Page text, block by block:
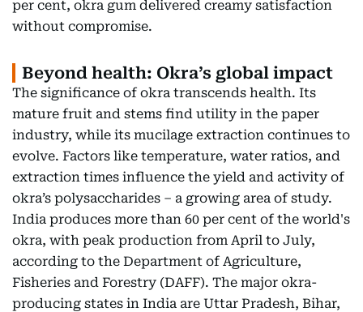
per cent, okra gum delivered creamy satisfaction
without compromise.
Beyond health: Okra’s global impact
The significance of okra transcends health. Its
mature fruit and stems find utility in the paper
industry, while its mucilage extraction continues to
evolve. Factors like temperature, water ratios, and
extraction times influence the yield and activity of
okra’s polysaccharides – a growing area of study.
India produces more than 60 per cent of the world's
okra, with peak production from April to July,
according to the Department of Agriculture,
Fisheries and Forestry (DAFF). The major okra-
producing states in India are Uttar Pradesh, Bihar,